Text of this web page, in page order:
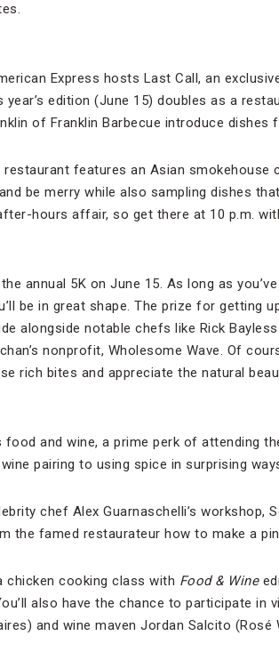
Express hosts Last Call, an
edition (June 15) doubles as a
of Franklin Barbecue introduce dishes
restaurant features an Asian
be merry while also sampling dishes
hours affair, so get there at 10 p.m.
annual 5K on June 15. As long as
be in great shape. The prize for getting
alongside notable chefs like Rick
nonprofit, Wholesome Wave. Of
rich bites and appreciate the natural
and wine, a prime perk of attending
pairing to using spice in surprising
chef Alex Guarnaschelli’s workshop,
the famed restaurateur how to make a
chicken cooking class with Food & Wine
also have the chance to participate
and wine maven Jordan Salcito (Rosé